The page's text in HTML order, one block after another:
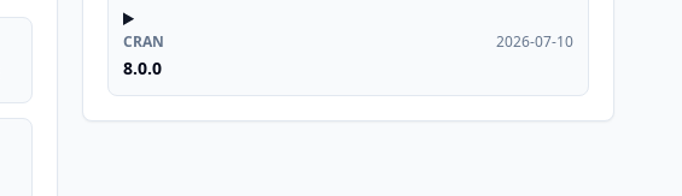
CRAN
8.0.0
2026-07-10